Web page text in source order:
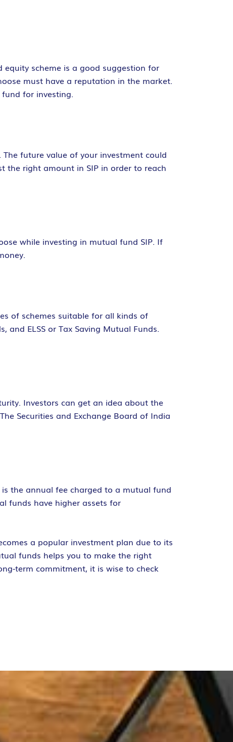
scheme is a good suggestion for
must have a reputation in the market.
for investing.
future value of your investment could
the right amount in SIP in order to reach
while investing in mutual fund SIP. If
of schemes suitable for all kinds of
ELSS or Tax Saving Mutual Funds.
Investors can get an idea about the
Securities and Exchange Board of India
the annual fee charged to a mutual fund
funds have higher assets for
a popular investment plan due to its
funds helps you to make the right
term commitment, it is wise to check